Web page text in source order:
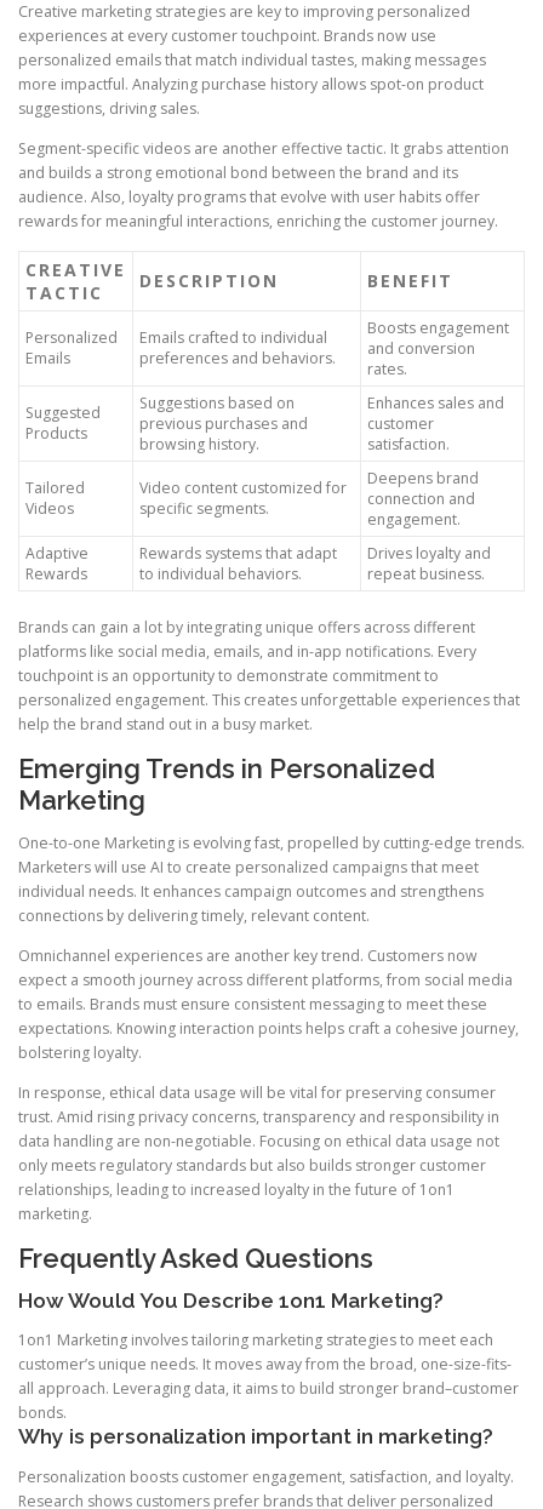
Creative marketing strategies are key to improving personalized
experiences at every customer touchpoint. Brands now use
personalized emails that match individual tastes, making messages
more impactful. Analyzing purchase history allows spot-on product
suggestions, driving sales.
Segment-specific videos are another effective tactic. It grabs attention
and builds a strong emotional bond between the brand and its
audience. Also, loyalty programs that evolve with user habits offer
rewards for meaningful interactions, enriching the customer journey.
CREATIVE
TACTIC
DESCRIPTION BENEFIT
Personalized
Emails
Emails crafted to individual
preferences and behaviors.
Boosts engagement
and conversion
rates.
Suggested
Products
Suggestions based on
previous purchases and
browsing history.
Enhances sales and
customer
satisfaction.
Tailored
Videos
Video content customized for
specific segments.
Deepens brand
connection and
engagement.
Adaptive
Rewards
Rewards systems that adapt
to individual behaviors.
Drives loyalty and
repeat business.
Brands can gain a lot by integrating unique offers across different
platforms like social media, emails, and in-app notifications. Every
touchpoint is an opportunity to demonstrate commitment to
personalized engagement. This creates unforgettable experiences that
help the brand stand out in a busy market.
Emerging Trends in Personalized
Marketing
One-to-one Marketing is evolving fast, propelled by cutting-edge trends.
Marketers will use AI to create personalized campaigns that meet
individual needs. It enhances campaign outcomes and strengthens
connections by delivering timely, relevant content.
Omnichannel experiences are another key trend. Customers now
expect a smooth journey across different platforms, from social media
to emails. Brands must ensure consistent messaging to meet these
expectations. Knowing interaction points helps craft a cohesive journey,
bolstering loyalty.
In response, ethical data usage will be vital for preserving consumer
trust. Amid rising privacy concerns, transparency and responsibility in
data handling are non-negotiable. Focusing on ethical data usage not
only meets regulatory standards but also builds stronger customer
relationships, leading to increased loyalty in the future of 1on1
marketing.
Frequently Asked Questions
How Would You Describe 1on1 Marketing?
1on1 Marketing involves tailoring marketing strategies to meet each
customer’s unique needs. It moves away from the broad, one-size-fits-
all approach. Leveraging data, it aims to build stronger brand–customer
bonds.
Why is personalization important in marketing?
Personalization boosts customer engagement, satisfaction, and loyalty.
Research shows customers prefer brands that deliver personalized